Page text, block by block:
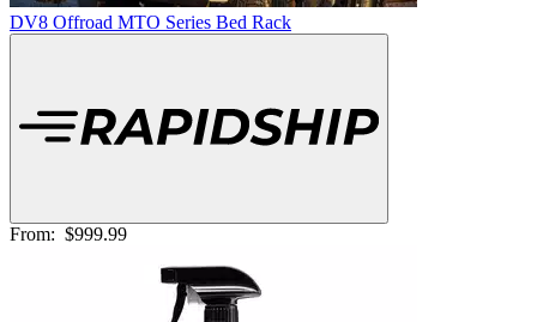
DV8 Offroad MTO Series Bed Rack
From: $999.99